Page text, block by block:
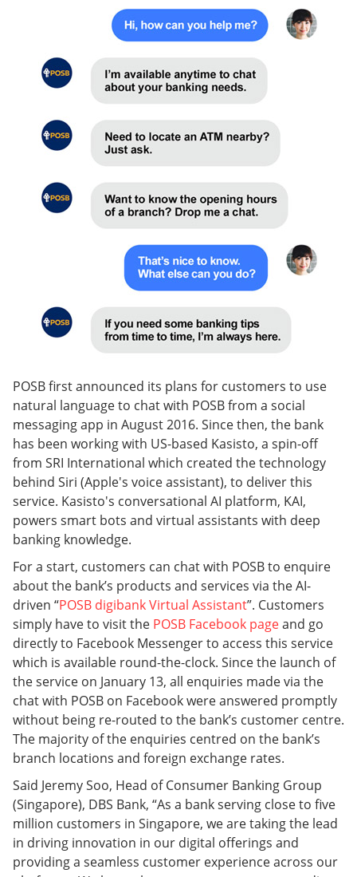
POSB first announced its plans for customers to use
natural language to chat with POSB from a social
messaging app in August 2016. Since then, the bank
has been working with US-based Kasisto, a spin-off
from SRI International which created the technology
behind Siri (Apple's voice assistant), to deliver this
service. Kasisto's conversational AI platform, KAI,
powers smart bots and virtual assistants with deep
banking knowledge.
For a start, customers can chat with POSB to enquire
about the bank’s products and services via the AI-
driven “POSB digibank Virtual Assistant”. Customers
simply have to visit the POSB Facebook pageand go
directly to Facebook Messenger to access this service
which is available round-the-clock. Since the launch of
the service on January 13, all enquiries made via the
chat with POSB on Facebook were answered promptly
without being re-routed to the bank’s customer centre.
The majority of the enquiries centred on the bank’s
branch locations and foreign exchange rates.
Said Jeremy Soo, Head of Consumer Banking Group
(Singapore), DBS Bank, “As a bank serving close to five
million customers in Singapore, we are taking the lead
in driving innovation in our digital offerings and
providing a seamless customer experience across our